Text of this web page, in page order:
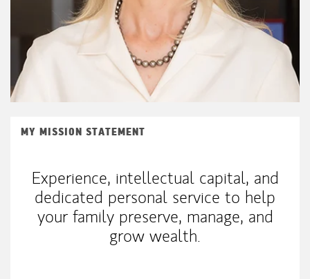
MY MISSION STATEMENT
Experience, intellectual capital, and
dedicated personal service to help
your family preserve, manage, and
grow wealth.